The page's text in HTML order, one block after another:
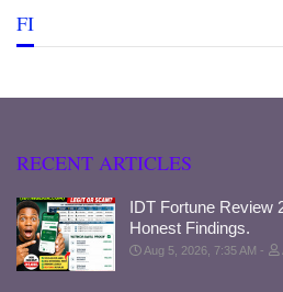
FI
RECENT ARTICLES
IDT Fortune Review
Honest Findings.
Aug 5, 2026, 7:35 AM